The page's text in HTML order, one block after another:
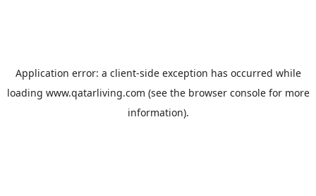
Application error: a client-side exception has occurred while
loading www.qatarliving.com (see the browser consolefor more
information).